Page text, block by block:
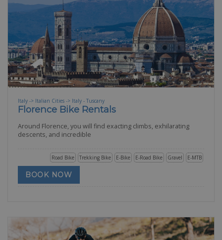
Italy -> Italian Cities -> Italy - Tuscany
Florence Bike Rentals
Around Florence, you will find exacting climbs, exhilarating
descents, and incredible
E-MTB
Gravel
E-Road Bike
E-Bike
Trekking Bike
Road Bike
BOOK NOW